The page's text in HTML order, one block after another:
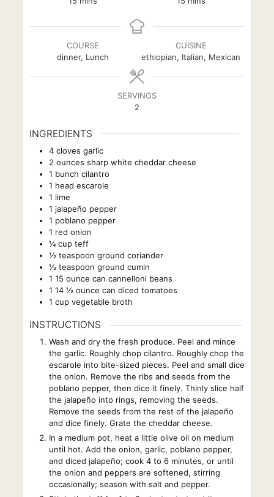
COURSE
dinner, Lunch
CUISINE
ethiopian, Italian, Mexican
SERVINGS
2
INGREDIENTS
4 cloves garlic
2 ounces sharp white cheddar cheese
1 bunch cilantro
1 head escarole
1 lime
1 jalapeño pepper
1 poblano pepper
1 red onion
¼ cup teff
½ teaspoon ground coriander
½ teaspoon ground cumin
1 15 ounce can cannelloni beans
1 14 ½ ounce can diced tomatoes
1 cup vegetable broth
INSTRUCTIONS
Wash and dry the fresh produce. Peel and mince
the garlic. Roughly chop cilantro. Roughly chop the
escarole into bite-sized pieces. Peel and small dice
the onion. Remove the ribs and seeds from the
poblano pepper, then dice it finely. Thinly slice half
the jalapeño into rings, removing the seeds.
Remove the seeds from the rest of the jalapeño
and dice finely. Grate the cheddar cheese.
In a medium pot, heat a little olive oil on medium
until hot. Add the onion, garlic, poblano pepper,
and diced jalapeño; cook 4 to 6 minutes, or until
the onion and peppers are softened, stirring
occasionally; season with salt and pepper.